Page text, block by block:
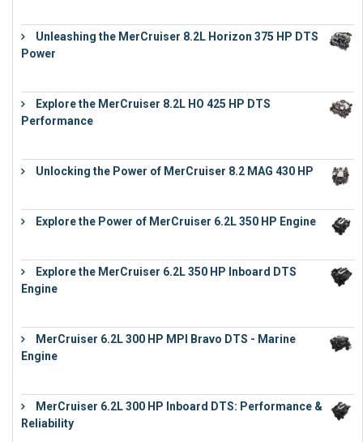
Unleashing the MerCruiser 8.2L Horizon 375 HP DTS
Power
Explore the MerCruiser 8.2L HO 425 HP DTS
Performance
Unlocking the Power of MerCruiser 8.2 MAG 430 HP
Explore the Power of MerCruiser 6.2L 350 HP Engine
Explore the MerCruiser 6.2L 350 HP Inboard DTS
Engine
MerCruiser 6.2L 300 HP MPI Bravo DTS - Marine
Engine
MerCruiser 6.2L 300 HP Inboard DTS: Performance &
Reliability